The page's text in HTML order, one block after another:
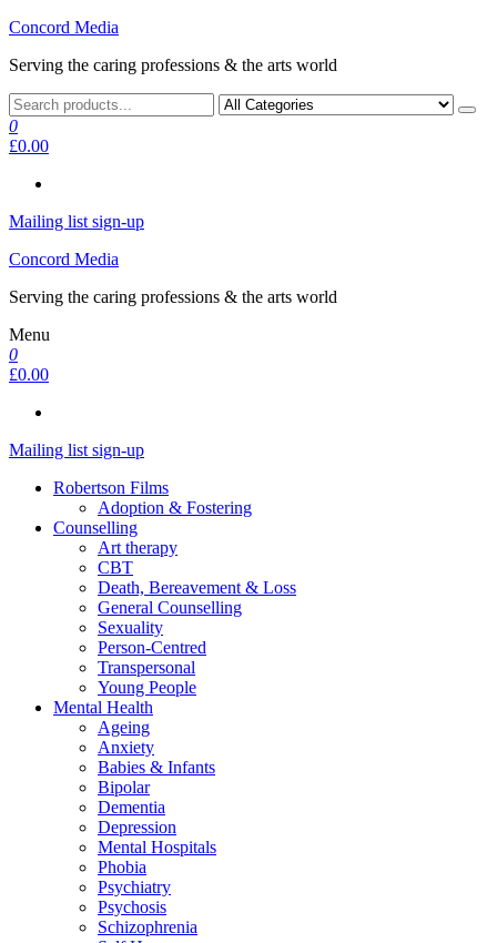
Skip
the
Concord Media
Serving the caring professions & the arts world
0
£0.00
Mailing list sign-up
Concord Media
Serving the caring professions & the arts world
Menu
0
£0.00
Mailing list sign-up
Robertson Films
Adoption & Fostering
Counselling
Art therapy
CBT
Death, Bereavement & Loss
General Counselling
Sexuality
Person-Centred
Transpersonal
Young People
Mental Health
Ageing
Anxiety
Babies & Infants
Bipolar
Dementia
Depression
Mental Hospitals
Phobia
Psychiatry
Psychosis
Schizophrenia